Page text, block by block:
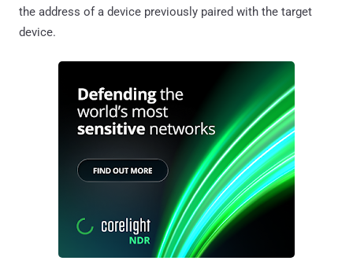
the address of a device previously paired with the target
device.